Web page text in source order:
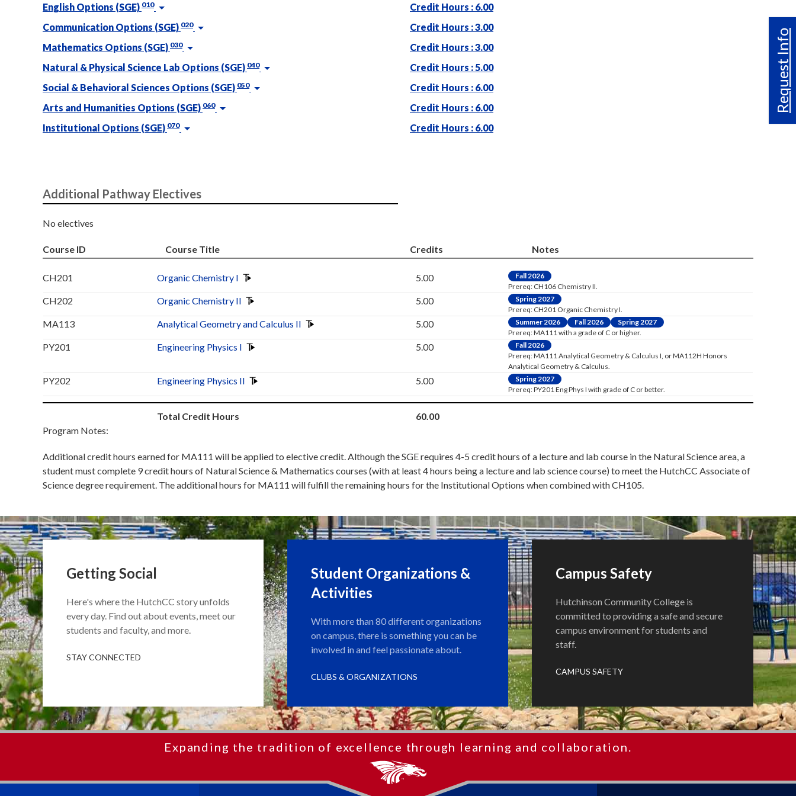
Request Info
English Options (SGE) 010
Credit Hours : 6.00
Communication Options (SGE) 020
Credit Hours : 3.00
Mathematics Options (SGE) 030
Credit Hours : 3.00
Natural & Physical Science Lab Options (SGE) 040
Credit Hours : 5.00
Social & Behavioral Sciences Options (SGE) 050
Credit Hours : 6.00
Arts and Humanities Options (SGE) 060
Credit Hours : 6.00
Institutional Options (SGE) 070 Credit Hours : 6.00
Additional Pathway Electives
No electives
Course ID Course Title Credits Notes
CH201 Organic Chemistry I 5.00
Fall 2026
Prereq: CH106 Chemistry II.
CH202 Organic Chemistry II 5.00
Spring 2027
Prereq: CH201 Organic Chemistry I.
MA113 Analytical Geometry and Calculus II 5.00 Summer 2026 Fall 2026
Spring 2027
Prereq: MA111 with a grade of C or higher.
PY201 Engineering Physics I 5.00
Fall 2026
Prereq: MA111 Analytical Geometry & Calculus I, or MA112H Honors
Analytical Geometry & Calculus.
PY202 Engineering Physics II 5.00
Spring 2027
Prereq: PY201 Eng Phys I with grade of C or better.
Total Credit Hours
60.00
Program Notes:
Additional credit hours earned for MA111 will be applied to elective credit. Although the SGE requires 4-5 credit hours of a lecture and lab course in the Natural Science area, a
student must complete 9 credit hours of Natural Science & Mathematics courses (with at least 4 hours being a lecture and lab science course) to meet the HutchCC Associate of
Science degree requirement. The additional hours for MA111 will fulfill the remaining hours for the Institutional Options when combined with CH105.
Getting Social
Here's where the HutchCC story unfolds
every day. Find out about events, meet our
students and faculty, and more.
STAY CONNECTED
Student Organizations &
Activities
With more than 80 different organizations
on campus, there is something you can be
involved in and feel passionate about.
CLUBS & ORGANIZATIONS
Campus Safety
Hutchinson Community College is
committed to providing a safe and secure
campus environment for students and
staff.
CAMPUS SAFETY
Expanding the tradition of excellence through learning and collaboration.